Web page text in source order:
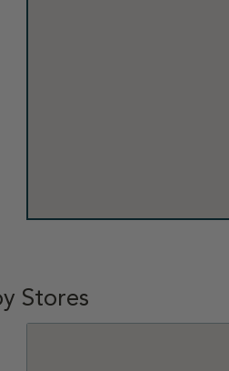
Stores